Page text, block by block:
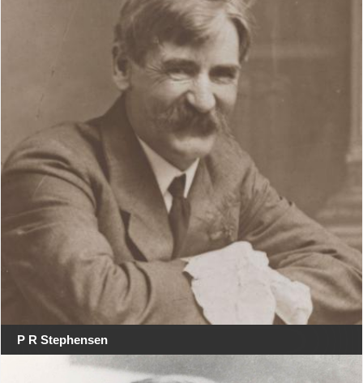
P R Stephensen